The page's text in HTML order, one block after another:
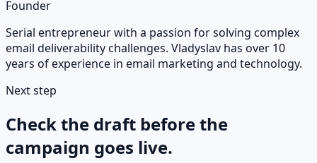
Founder
Serial entrepreneur with a passion for solving complex
email deliverability challenges. Vladyslav has over 10
years of experience in email marketing and technology.
Next step
Check the draft before the
campaign goes live.